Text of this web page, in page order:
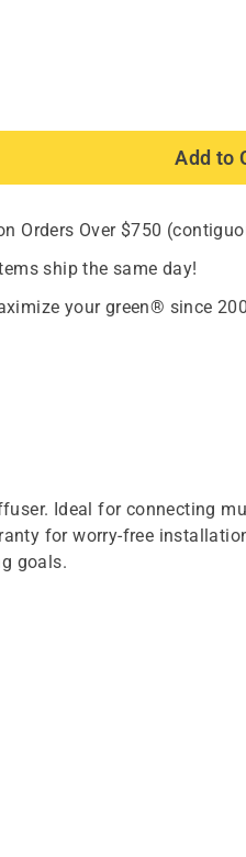
Add to
Orders Over $750
ship the same day!
your green® since
Ideal for connecting
for worry-free
goals.